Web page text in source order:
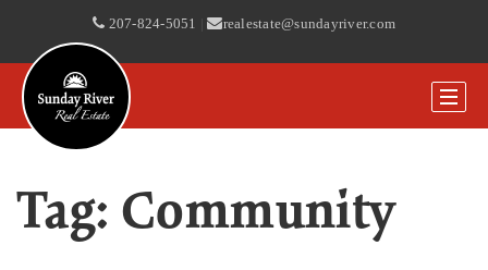
207-824-5051 | realestate@sundayriver.com
Tag: Community